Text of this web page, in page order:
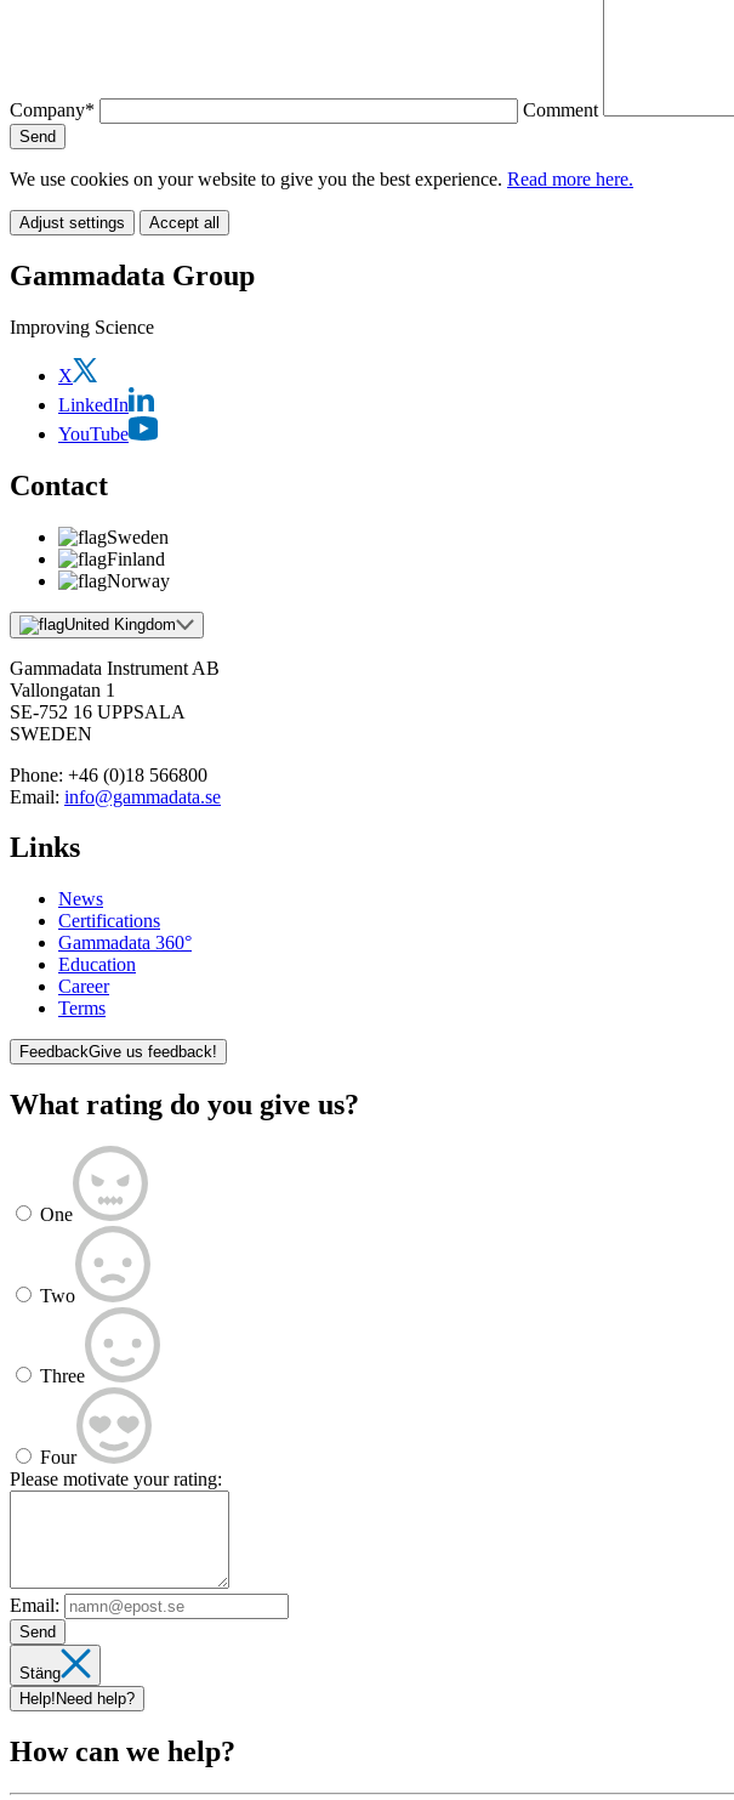
Company* Comment
We use cookies on your website to give you the best experience. Read more here.
Adjust settings Accept all
Gammadata Group
Improving Science
X
LinkedIn
YouTube
Contact
Sweden
Finland
Norway
United Kingdom
Gammadata Instrument AB
Vallongatan 1
SE-752 16 UPPSALA
SWEDEN
Phone: +46 (0)18 566800
Email: info@gammadata.se
Links
News
Certifications
Gammadata 360°
Education
Career
Terms
FeedbackGive us feedback!
What rating do you give us?
One
Two
Three
Four
Please motivate your rating:
Email:
Send
Stäng
Help! Need help?
How can we help?